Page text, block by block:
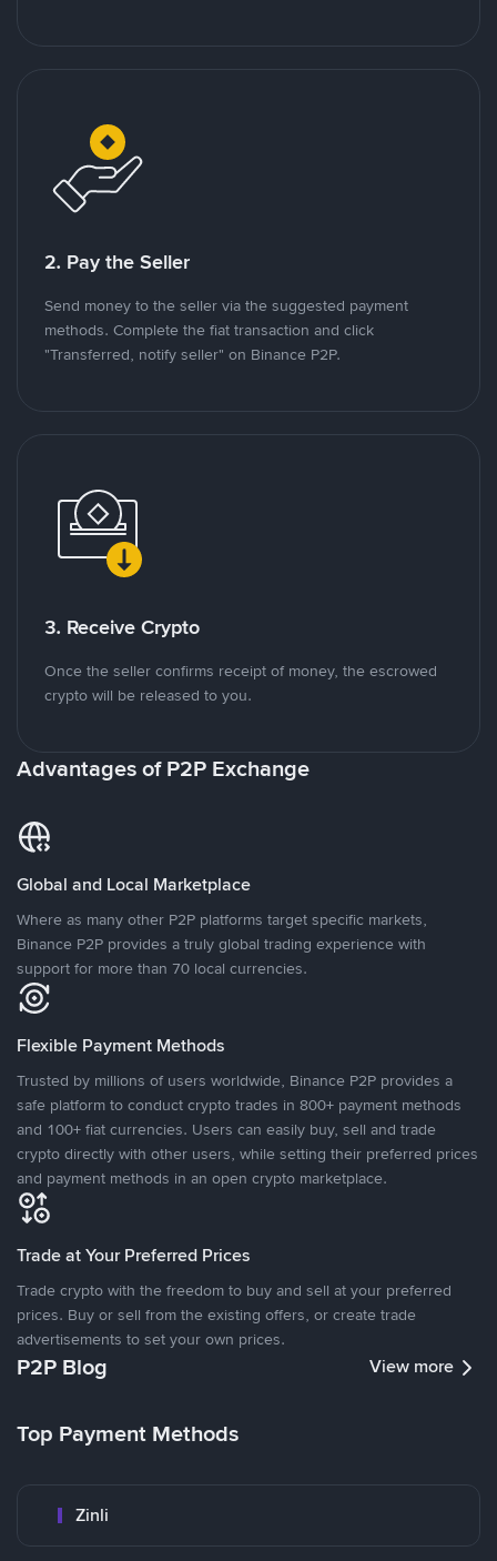
2. Pay the Seller
Send money to the seller via the suggested payment
methods. Complete the fiat transaction and click
"Transferred, notify seller" on Binance P2P.
3. Receive Crypto
Once the seller confirms receipt of money, the escrowed
crypto will be released to you.
Advantages of P2P Exchange
Global and Local Marketplace
Where as many other P2P platforms target specific markets,
Binance P2P provides a truly global trading experience with
support for more than 70 local currencies.
Flexible Payment Methods
Trusted by millions of users worldwide, Binance P2P provides a
safe platform to conduct crypto trades in 800+ payment methods
and 100+ fiat currencies. Users can easily buy, sell and trade
crypto directly with other users, while setting their preferred prices
and payment methods in an open crypto marketplace.
Trade at Your Preferred Prices
Trade crypto with the freedom to buy and sell at your preferred
prices. Buy or sell from the existing offers, or create trade
advertisements to set your own prices.
P2P Blog View more
Top Payment Methods
Zinli